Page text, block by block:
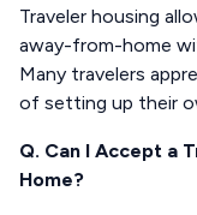
Traveler housing
away-from-home
Many travelers
of setting up their
Q. Can I Accept a
Home?